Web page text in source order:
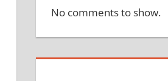
No comments to show.